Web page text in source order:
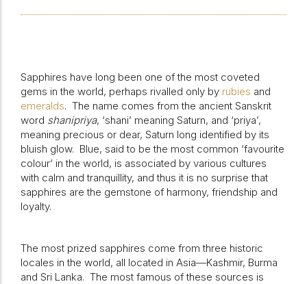
Sapphires have long been one of the most coveted
gems in the world, perhaps rivalled only by rubies and
emeralds. The name comes from the ancient Sanskrit
word shanipriya, ‘shani’ meaning Saturn, and ‘priya’,
meaning precious or dear, Saturn long identified by its
bluish glow. Blue, said to be the most common ‘favourite
colour’ in the world, is associated by various cultures
with calm and tranquillity, and thus it is no surprise that
sapphires are the gemstone of harmony, friendship and
loyalty.
The most prized sapphires come from three historic
locales in the world, all located in Asia—Kashmir, Burma
and Sri Lanka. The most famous of these sources is